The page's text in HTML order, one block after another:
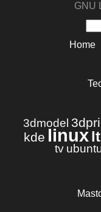
GNU
Home
3dmodel
kde linux
tv